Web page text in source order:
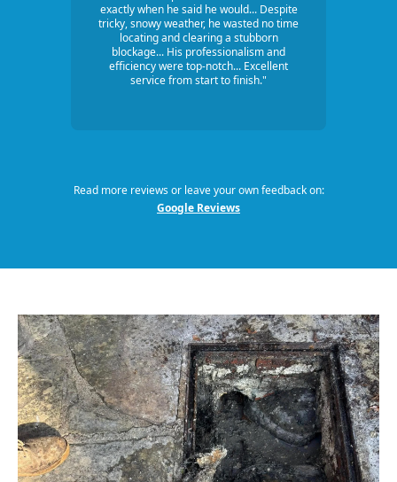
exactly when he said he would... Despite
tricky, snowy weather, he wasted no time
locating and clearing a stubborn
blockage... His professionalism and
efficiency were top-notch... Excellent
service from start to finish."
Read more reviews or leave your own feedback on:
Google Reviews